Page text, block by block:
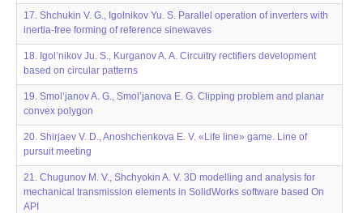
17. Shchukin V. G., Igolnikov Yu. S. Parallel operation of inverters with
inertia-free forming of reference sinewaves
18. Igol’nikov Ju. S., Kurganov A. A. Circuitry rectifiers development
based on circular patterns
19. Smol’janov A. G., Smol’janova E. G. Clipping problem and planar
convex polygon
20. Shirjaev V. D., Anoshchenkova E. V. «Life line» game. Line of
pursuit meeting
21. Chugunov M. V., Shchyokin A. V. 3D modelling and analysis for
mechanical transmission elements in SolidWorks software based On
API